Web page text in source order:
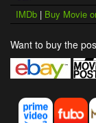
IMDb | Buy Movie
Want to buy the